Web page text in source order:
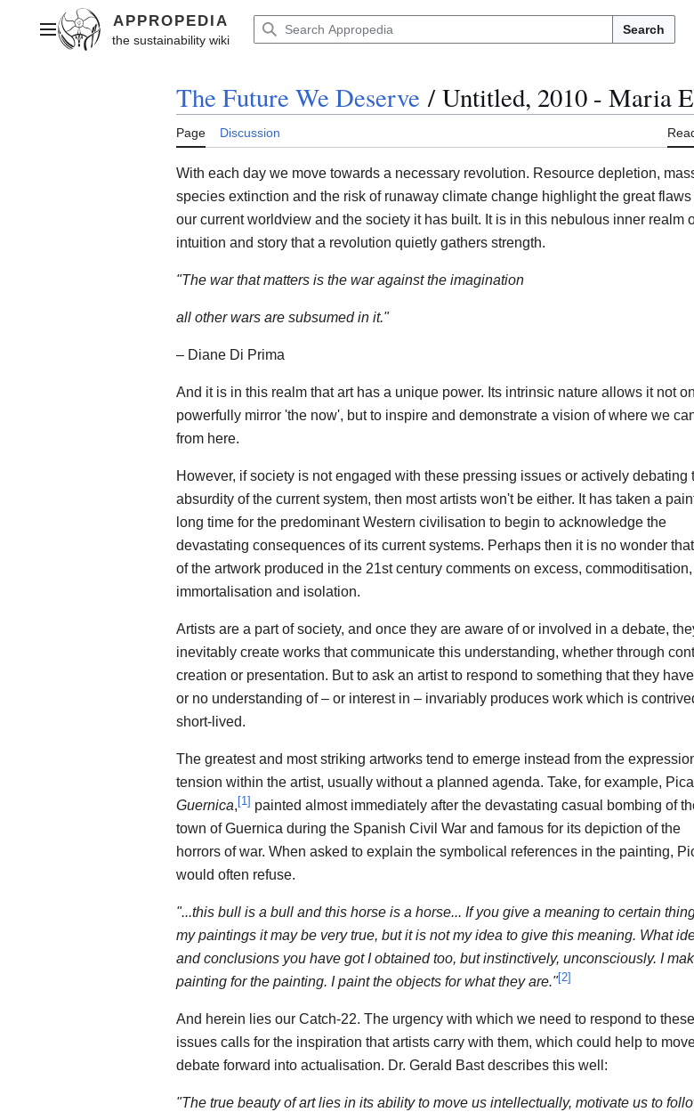
contentMain menu Search
The Future We Deserve / Untitled, 2010 - Maria
Page Discussion
With each day we move towards a necessary revolution. Resource depletion,
species extinction and the risk of runaway climate change highlight the great flaws
our current worldview and the society it has built. It is in this nebulous inner realm
intuition and story that a revolution quietly gathers strength.
"The war that matters is the war against the imagination
all other wars are subsumed in it."
– Diane Di Prima
And it is in this realm that art has a unique power. Its intrinsic nature allows it not
powerfully mirror 'the now', but to inspire and demonstrate a vision of where we
from here.
However, if society is not engaged with these pressing issues or actively debating
absurdity of the current system, then most artists won't be either. It has taken a
long time for the predominant Western civilisation to begin to acknowledge the
devastating consequences of its current systems. Perhaps then it is no wonder
of the artwork produced in the 21st century comments on excess,
immortalisation and isolation.
Artists are a part of society, and once they are aware of or involved in a debate,
inevitably create works that communicate this understanding, whether through
creation or presentation. But to ask an artist to respond to something that they
or no understanding of – or interest in – invariably produces work which is
short-lived.
The greatest and most striking artworks tend to emerge instead from the
tension within the artist, usually without a planned agenda. Take, for example,
Guernica,[1] painted almost immediately after the devastating casual bombing of
town of Guernica during the Spanish Civil War and famous for its depiction of the
horrors of war. When asked to explain the symbolical references in the painting,
would often refuse.
"...this bull is a bull and this horse is a horse... If you give a meaning to certain
my paintings it may be very true, but it is not my idea to give this meaning. What
and conclusions you have got I obtained too, but instinctively, unconsciously. I
painting for the painting. I paint the objects for what they are."[2]
And herein lies our Catch-22. The urgency with which we need to respond to these
issues calls for the inspiration that artists carry with them, which could help to
debate forward into actualisation. Dr. Gerald Bast describes this well:
"The true beauty of art lies in its ability to move us intellectually, motivate us to